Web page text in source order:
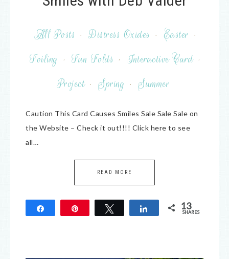
All Posts · Distress Oxides · Easter ·
Foiling · Fun Folds · Interactive Card ·
Project · Spring · Summer
Caution This Card Causes Smiles Sale Sale Sale on
the Website – Check it out!!!! Click here to see
all…
READ MORE
Tweet Share 13
SHARES